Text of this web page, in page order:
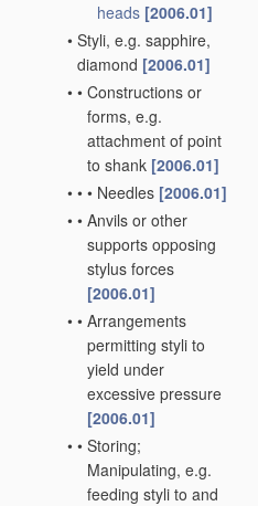
heads [2006.01]
• Styli, e.g. sapphire,
diamond [2006.01]
• • Constructions or
forms, e.g.
attachment of point
to shank [2006.01]
• • • Needles [2006.01]
• • Anvils or other
supports opposing
stylus forces
[2006.01]
• • Arrangements
permitting styli to
yield under
excessive pressure
[2006.01]
• • Storing;
Manipulating, e.g.
feeding styli to and